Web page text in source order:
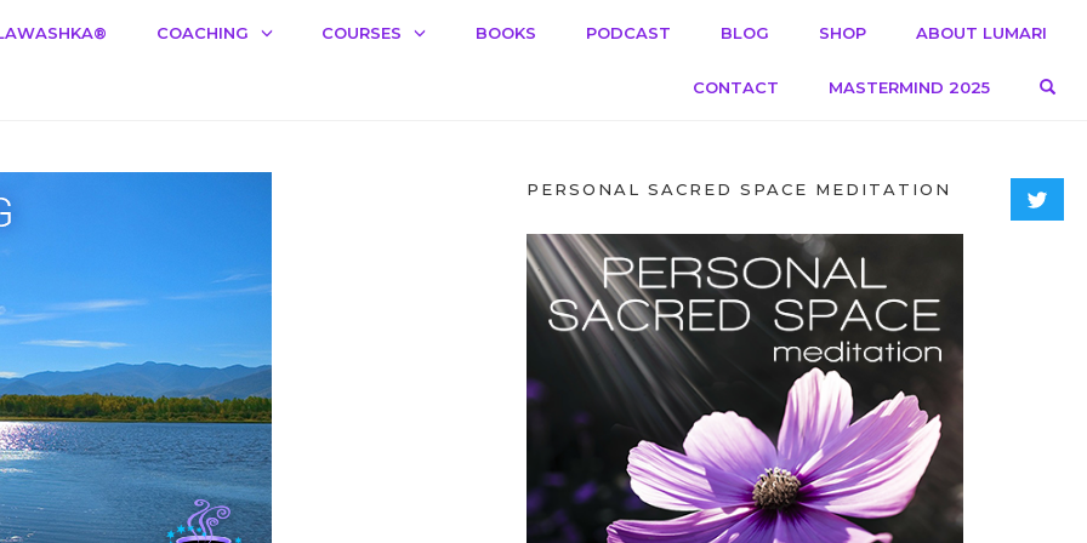
COACHING COURSES BOOKS PODCAST BLOG SHOP ABOUT LUMARI
CONTACT MASTERMIND 2025
PERSONAL SACRED SPACE MEDITATION